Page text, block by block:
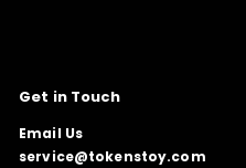
Get in Touch
Email Us
service@tokenstoy.com